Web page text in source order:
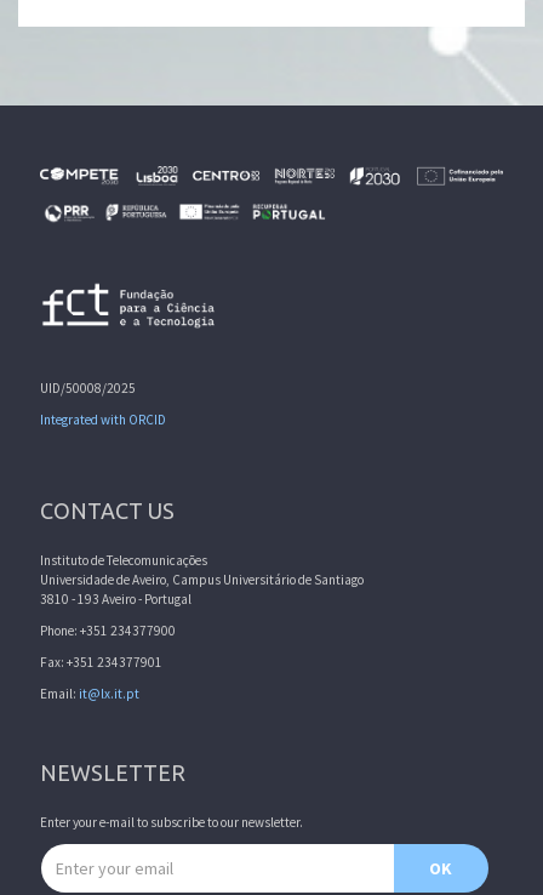
UID/50008/2025
Integrated with ORCID
CONTACT US
Instituto de Telecomunicações
Universidade de Aveiro, Campus Universitário de Santiago
3810 - 193 Aveiro - Portugal
Phone: +351 234377900
Fax: +351 234377901
Email: it@lx.it.pt
NEWSLETTER
Enter your e-mail to subscribe to our newsletter.
Email address
OK